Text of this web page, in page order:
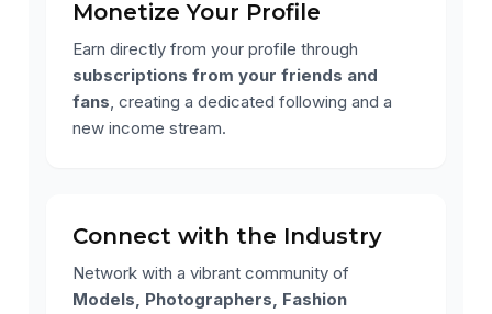
Monetize Your Profile
Earn directly from your profile through
subscriptions from your friends and
fans, creating a dedicated following and a
new income stream.
Connect with the Industry
Network with a vibrant community of
Models, Photographers, Fashion